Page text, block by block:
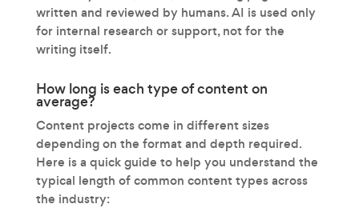
written and reviewed by humans. AI is used only
for internal research or support, not for the
writing itself.
How long is each type of content on
average?
Content projects come in different sizes
depending on the format and depth required.
Here is a quick guide to help you understand the
typical length of common content types across
the industry: